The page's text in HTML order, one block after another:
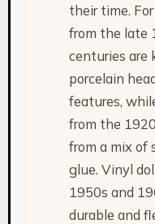
their time.
from the late
centuries are
porcelain
features,
from the
from a mix of
glue. Vinyl
1950s and
durable and